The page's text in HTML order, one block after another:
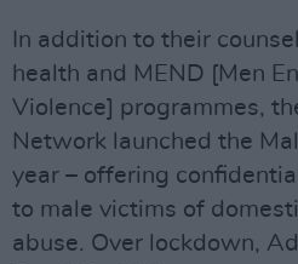
In addition to their
health and MEND [Men
Violence] programmes,
Network launched the
year – offering
to male victims of
abuse. Over lockdown,